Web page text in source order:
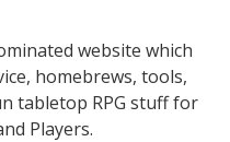
website which
homebrews, tools,
tabletop RPG stuff for
Players.